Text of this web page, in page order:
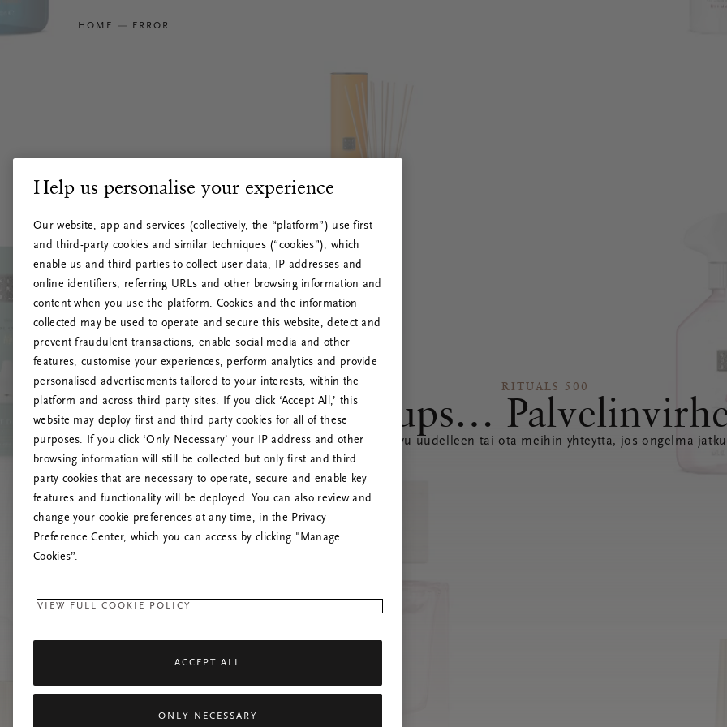
HOME ERROR
RITUALS 500
Hups…
Lataa sivu uudelleen tai ota meihin yhteyttä, jos ongelma
Help us personalise your experience
Our website, app and services (collectively, the “platform”) use first
and third-party cookies and similar techniques (“cookies”), which
enable us and third parties to collect user data, IP addresses and
online identifiers, referring URLs and other browsing information and
content when you use the platform. Cookies and the information
collected may be used to operate and secure this website, detect and
prevent fraudulent transactions, enable social media and other
features, customise your experiences, perform analytics and provide
personalised advertisements tailored to your interests, within the
platform and across third party sites. If you click ‘Accept All,’ this
website may deploy first and third party cookies for all of these
purposes. If you click ‘Only Necessary’ your IP address and other
browsing information will still be collected but only first and third
party cookies that are necessary to operate, secure and enable key
features and functionality will be deployed. You can also review and
change your cookie preferences at any time, in the Privacy
Preference Center, which you can access by clicking "Manage
Cookies”.
VIEW FULL COOKIE POLICY
ACCEPT ALL
ONLY NECESSARY